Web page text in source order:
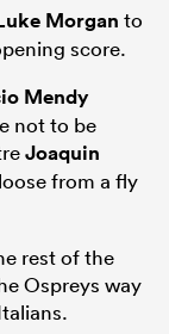
Morgan to
score.
Mendy
not to be
Joaquin
from a fly
rest of the
Ospreys way